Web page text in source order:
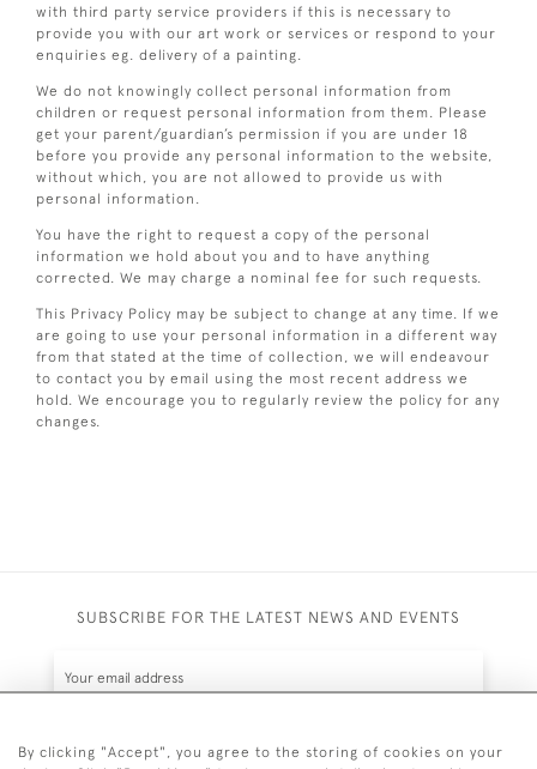
with third party service providers if this is necessary to
provide you with our art work or services or respond to your
enquiries eg. delivery of a painting.
We do not knowingly collect personal information from
children or request personal information from them. Please
get your parent/guardian’s permission if you are under 18
before you provide any personal information to the website,
without which, you are not allowed to provide us with
personal information.
You have the right to request a copy of the personal
information we hold about you and to have anything
corrected. We may charge a nominal fee for such requests.
This Privacy Policy may be subject to change at any time. If we
are going to use your personal information in a different way
from that stated at the time of collection, we will endeavour
to contact you by email using the most recent address we
hold. We encourage you to regularly review the policy for any
changes.
SUBSCRIBE FOR THE LATEST NEWS AND EVENTS
By clicking "Accept", you agree to the storing of cookies on your